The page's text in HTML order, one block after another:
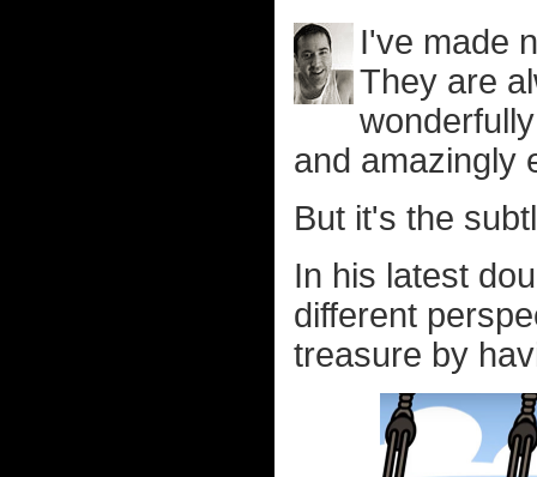
I've made
They are
and amazingly
But it's the
In his latest
different
treasure by